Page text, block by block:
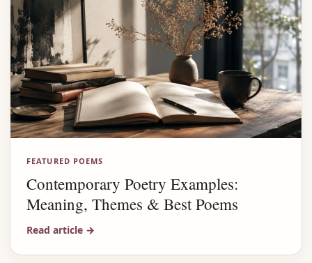
FEATURED POEMS
Contemporary Poetry Examples:
Meaning, Themes & Best Poems
Read article →